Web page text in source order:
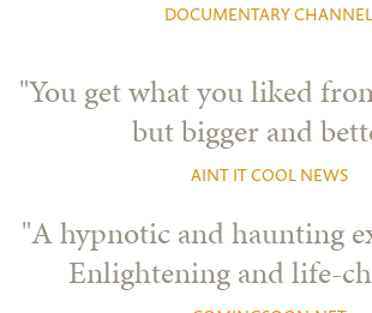
DOCUMENTARY CHANNEL
"You get what you liked
but bigger and
AINT IT COOL NEWS
"A hypnotic and haunting
Enlightening and life-